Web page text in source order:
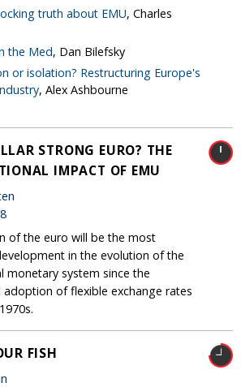
truth about EMU, Charles
the Med, Dan Bilefsky
or isolation? Restructuring Europe's
, Alex Ashbourne
STRONG EURO? THE
IMPACT OF EMU
of the euro will be the most
in the evolution of the
monetary system since the
of flexible exchange rates
FISH